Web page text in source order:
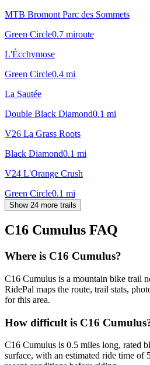
MTB Bromont Parc des Sommets
Green Circle0.7 miroute
L'Écchymose
Green Circle0.4 mi
La Sautée
Double Black Diamond0.1 mi
V26 La Grass Roots
Black Diamond0.1 mi
V24 L'Orange Crush
Green Circle0.1 mi
Show 24 more trails
C16 Cumulus FAQ
Where is C16 Cumulus?
C16 Cumulus is a mountain bike trail
RidePal maps the route, trail stats,
for this area.
How difficult is C16
C16 Cumulus is 0.5 miles long, rated
surface, with an estimated ride time of